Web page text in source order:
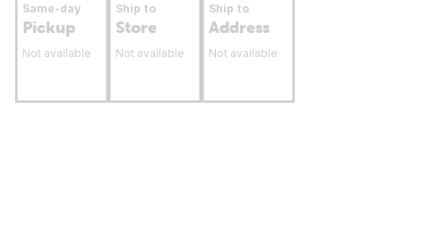
Same-day
Pickup
Not available
Ship to
Store
Not available
Ship to
Address
Not available